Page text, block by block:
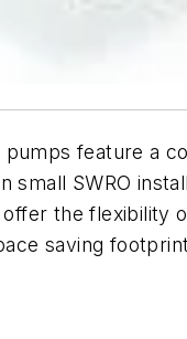
feature a
small SWRO
the
saving